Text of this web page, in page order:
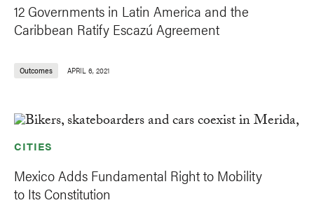
12 Governments in Latin America and the
Caribbean Ratify Escazú Agreement
Outcomes APRIL 6, 2021
CITIES
Mexico Adds Fundamental Right to Mobility
to Its Constitution